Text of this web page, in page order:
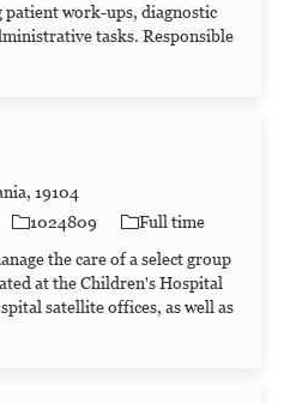
work-ups, diagnostic
tasks. Responsible
19104
Job Id
1024809 Job Type
Full time
the care of a select group
at the Children's Hospital
satellite offices, as well as